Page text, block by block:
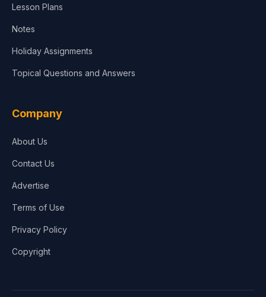
Lesson Plans
Notes
Holiday Assignments
Topical Questions and Answers
Company
About Us
Contact Us
Advertise
Terms of Use
Privacy Policy
Copyright